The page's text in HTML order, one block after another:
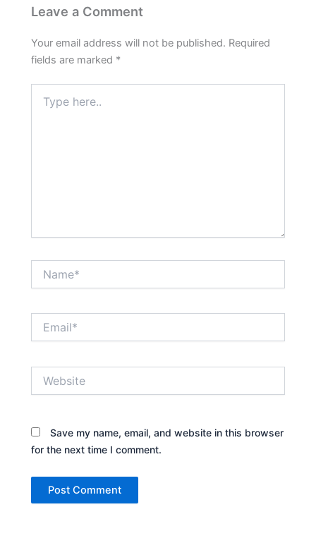
Leave a Comment
Your email address will not be published. Required
fields are marked *
here..
Save my name, email, and website in this browser
for the next time I comment.